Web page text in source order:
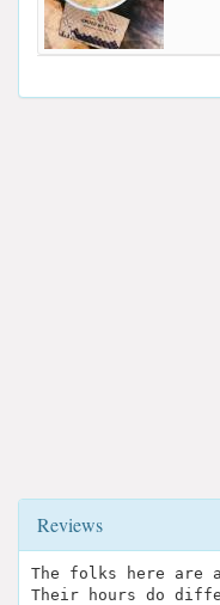
Reviews
The folks here are
Their hours do